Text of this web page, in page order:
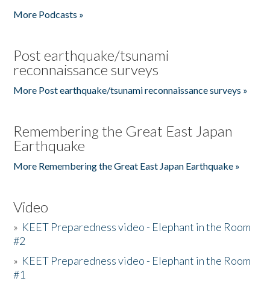
More Podcasts »
Post earthquake/tsunami
reconnaissance surveys
More Post earthquake/tsunami reconnaissance surveys »
Remembering the Great East Japan
Earthquake
More Remembering the Great East Japan Earthquake »
Video
» KEET Preparedness video - Elephant in the Room
#2
» KEET Preparedness video - Elephant in the Room
#1